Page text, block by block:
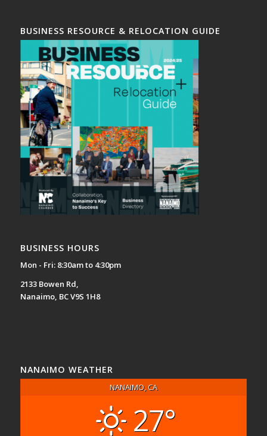
BUSINESS RESOURCE & RELOCATION GUIDE
BUSINESS HOURS
Mon - Fri: 8:30am to 4:30pm
2133 Bowen Rd,
Nanaimo, BC V9S 1H8
NANAIMO WEATHER
NANAIMO, CA
27°